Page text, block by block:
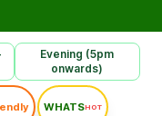
Evening (5pm
onwards)
WHATSHOT